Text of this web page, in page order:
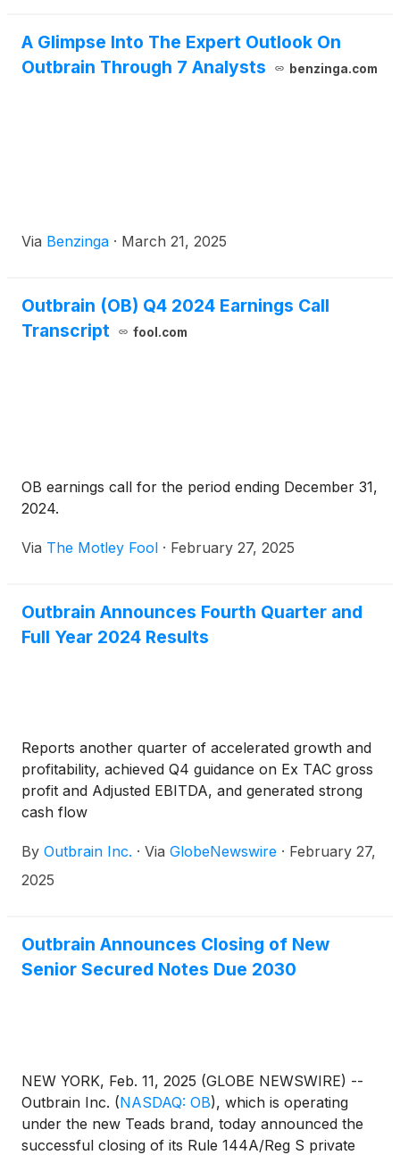
A Glimpse Into The Expert Outlook On
Outbrain Through 7 Analysts
benzinga.com
Via Benzinga · March 21, 2025
Outbrain (OB) Q4 2024 Earnings Call
Transcript
fool.com
OB earnings call for the period ending December 31,
2024.
Via The Motley Fool · February 27, 2025
Outbrain Announces Fourth Quarter and
Full Year 2024 Results
Reports another quarter of accelerated growth and
profitability, achieved Q4 guidance on Ex TAC gross
profit and Adjusted EBITDA, and generated strong
cash flow
By Outbrain Inc. · Via GlobeNewswire · February 27,
2025
Outbrain Announces Closing of New
Senior Secured Notes Due 2030
NEW YORK, Feb. 11, 2025 (GLOBE NEWSWIRE) --
Outbrain Inc. (NASDAQ: OB), which is operating
under the new Teads brand, today announced the
successful closing of its Rule 144A/Reg S private